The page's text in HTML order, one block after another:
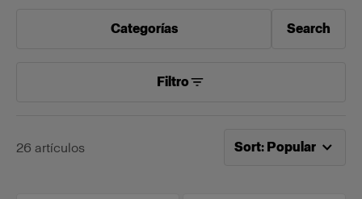
Categorías Search
Filtro
26 artículos
Ahora ordenado por
Sort: Popular